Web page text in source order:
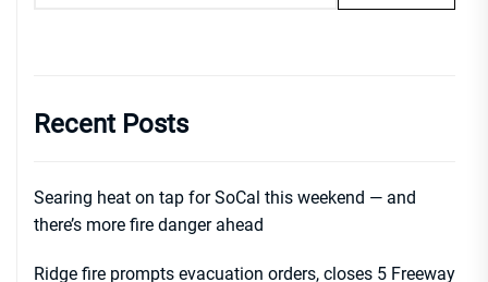
Recent Posts
Searing heat on tap for SoCal this weekend — and
there’s more fire danger ahead
Ridge fire prompts evacuation orders, closes 5 Freeway